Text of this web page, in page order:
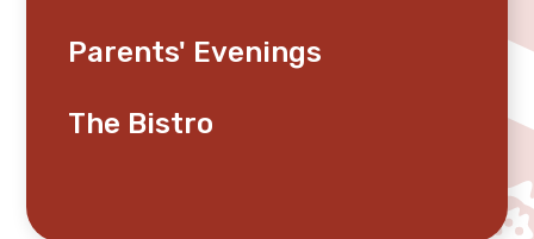
Parents' Evenings
The Bistro